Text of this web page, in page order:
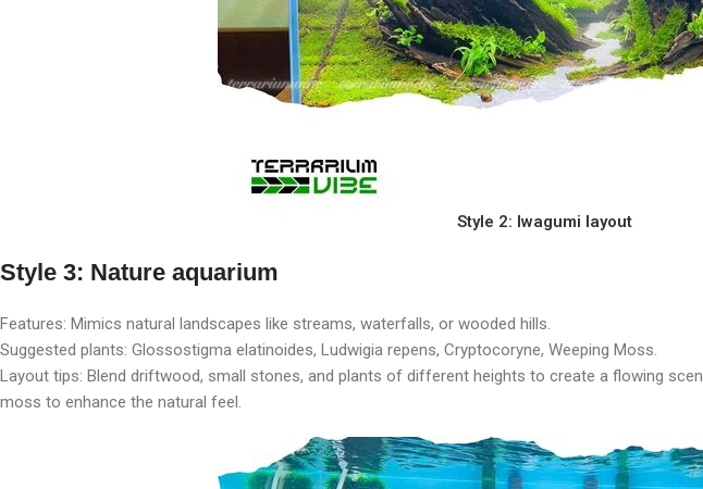
Style 2: Iwagumi layout
Style 3: Nature aquarium
Features: Mimics natural landscapes like streams, waterfalls, or wooded hills.
Suggested plants: Glossostigma elatinoides, Ludwigia repens, Cryptocoryne, Weeping Moss.
Layout tips: Blend driftwood, small stones, and plants of different heights to create a flowing
moss to enhance the natural feel.